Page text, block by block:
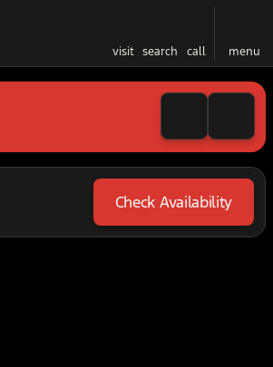
visit search call menu
Check Availability